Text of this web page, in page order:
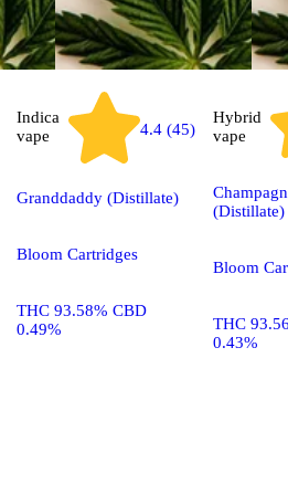
Indica
vape
4.4 (45)
Granddaddy (Distillate)
Bloom Cartridges
THC 93.58% CBD
0.49%
Hybrid
vape
(Distillate)
Bloom
THC
0.43%